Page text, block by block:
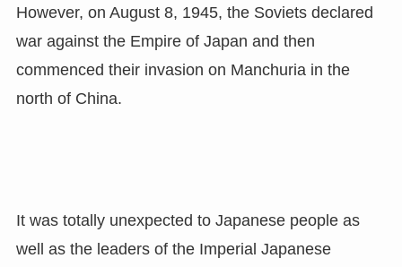
However, on August 8, 1945, the Soviets declared
war against the Empire of Japan and then
commenced their invasion on Manchuria in the
north of China.
It was totally unexpected to Japanese people as
well as the leaders of the Imperial Japanese